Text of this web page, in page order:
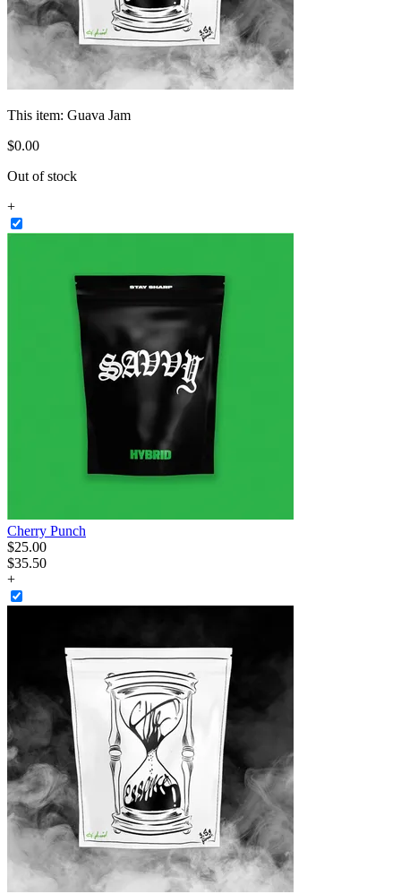
This item: Guava Jam
$0.00
Out of stock
+
Cherry Punch
$25.00
$35.50
+